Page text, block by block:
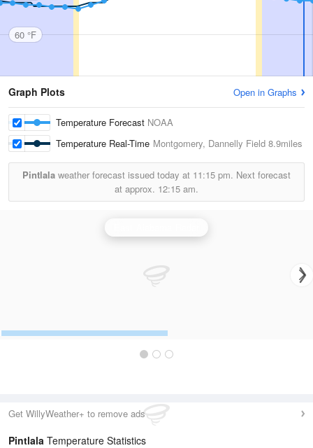
60 °F
Graph Plots Open in Graphs
Temperature Forecast NOAA
Temperature Real-Time Montgomery, Dannelly Field 8.9miles
Pintlala weather forecast issued today at 11:15 pm. Next forecast
at approx. 12:15 am.
Get WillyWeather+ to remove ads
Pintlala Temperature Statistics